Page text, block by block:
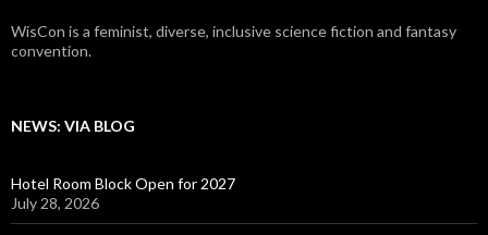
WisCon is a feminist, diverse, inclusive science fiction and fantasy
convention.
NEWS: VIA BLOG
Hotel Room Block Open for 2027
July 28, 2026